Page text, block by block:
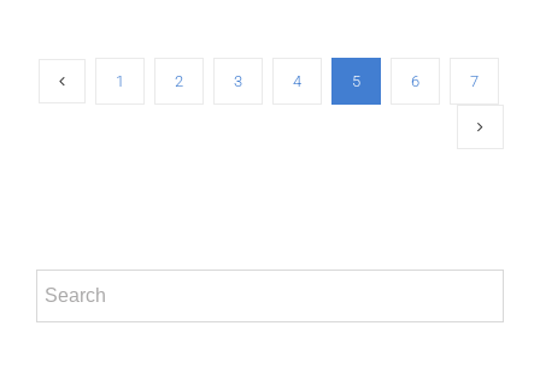
1 2 3 4 5 6 7